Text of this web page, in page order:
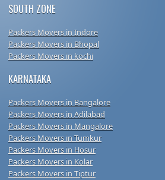
SOUTH ZONE
Packers Movers in Indore
Packers Movers in Bhopal
Packers Movers in kochi
KARNATAKA
Packers Movers in Bangalore
Packers Movers in Adilabad
Packers Movers in Mangalore
Packers Movers in Tumkur
Packers Movers in Hosur
Packers Movers in Kolar
Packers Movers in Tiptur